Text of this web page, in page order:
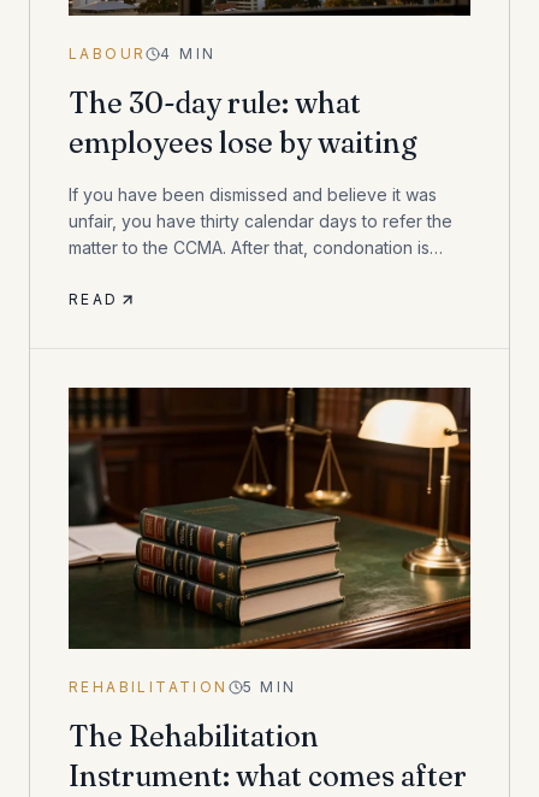
LABOUR 4 MIN
The 30-day rule: what
employees lose by waiting
If you have been dismissed and believe it was
unfair, you have thirty calendar days to refer the
matter to the CCMA. After that, condonation is
READ
REHABILITATION 5 MIN
The Rehabilitation
Instrument: what comes after